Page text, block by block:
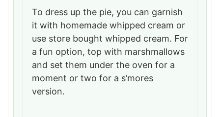
To dress up the pie, you can garnish
it with homemade whipped cream or
use store bought whipped cream. For
a fun option, top with marshmallows
and set them under the oven for a
moment or two for a s’mores
version.